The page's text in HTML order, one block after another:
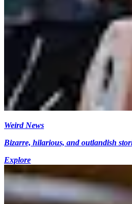
Weird News
Bizarre, hilarious, and outlandish
Explore